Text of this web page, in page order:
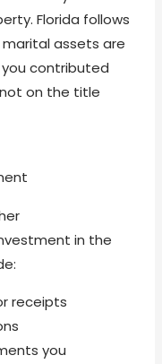
Florida follows
assets are
you contributed
on the title
in the
receipts
you